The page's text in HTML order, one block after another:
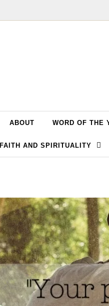
ABOUT WORD OF THE
FAITH AND SPIRITUALITY